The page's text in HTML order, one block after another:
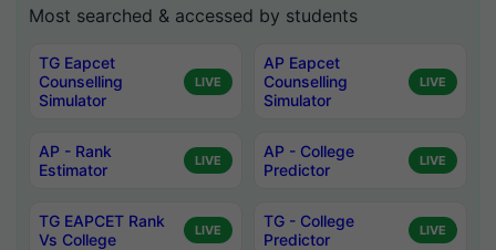
Most searched & accessed by students
TG Eapcet
Counselling
Simulator
LIVE
AP Eapcet
Counselling
Simulator
LIVE
AP - Rank
Estimator
LIVE
AP - College
Predictor
LIVE
TG EAPCET Rank
Vs College
LIVE
TG - College
Predictor
LIVE